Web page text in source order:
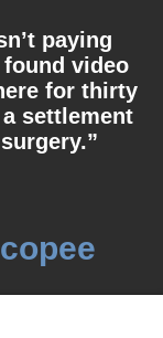
paying
found video
for thirty
settlement